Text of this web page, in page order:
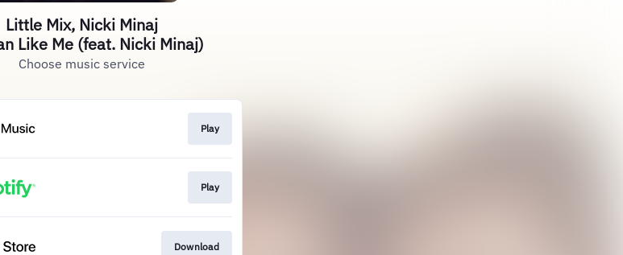
Little Mix, Nicki Minaj
Like Me (feat. Nicki Minaj)
Choose music service
Play
Play
Download